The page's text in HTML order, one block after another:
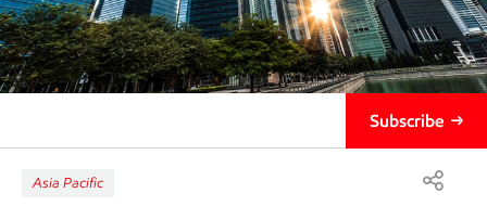
Subscribe
Asia Pacific